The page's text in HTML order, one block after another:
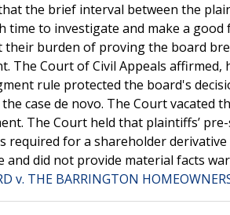
the brief interval between the
time to investigate and make a
their burden of proving the board
The Court of Civil Appeals
rule protected the board's
case de novo. The Court
The Court held that plaintiffs’
required for a shareholder
and did not provide material facts
v. THE BARRINGTON